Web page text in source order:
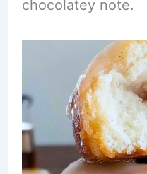
chocolatey note.